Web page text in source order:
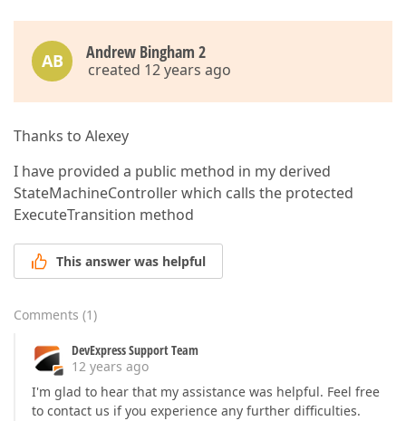
AB Andrew Bingham 2
created 12 years ago
Thanks to Alexey
I have provided a public method in my derived
StateMachineController which calls the protected
ExecuteTransition method
This answer was helpful
Comments (1)
DevExpress Support Team
12 years ago
I'm glad to hear that my assistance was helpful. Feel free
to contact us if you experience any further difficulties.